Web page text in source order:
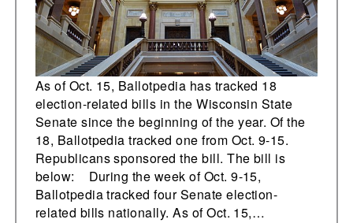
As of Oct. 15, Ballotpedia has tracked 18
election-related bills in the Wisconsin State
Senate since the beginning of the year. Of the
18, Ballotpedia tracked one from Oct. 9-15.
Republicans sponsored the bill. The bill is
below: During the week of Oct. 9-15,
Ballotpedia tracked four Senate election-
related bills nationally. As of Oct. 15,…